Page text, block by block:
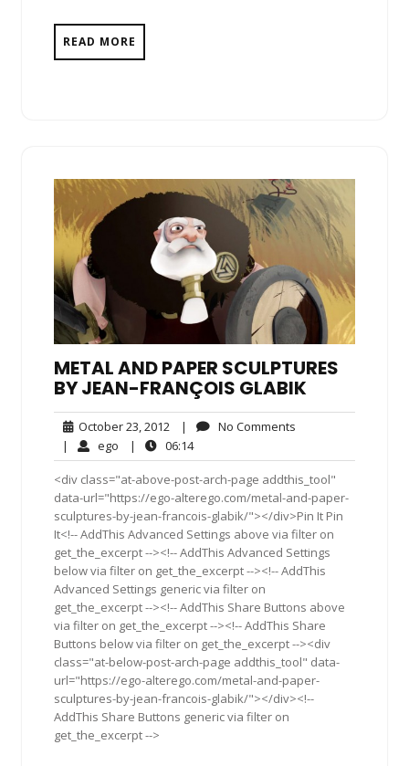
READ MORE
METAL AND PAPER SCULPTURES
BY JEAN-FRANÇOIS GLABIK
October 23, 2012 October
23,
2012
| No Comments
| ego ego| 06:1406:14
<div class="at-above-post-arch-page addthis_tool"
data-url="https://ego-alterego.com/metal-and-paper-
sculptures-by-jean-francois-glabik/"></div>Pin It Pin
It<!-- AddThis Advanced Settings above via filter on
get_the_excerpt --><!-- AddThis Advanced Settings
below via filter on get_the_excerpt --><!-- AddThis
Advanced Settings generic via filter on
get_the_excerpt --><!-- AddThis Share Buttons above
via filter on get_the_excerpt --><!-- AddThis Share
Buttons below via filter on get_the_excerpt --><div
class="at-below-post-arch-page addthis_tool" data-
url="https://ego-alterego.com/metal-and-paper-
sculptures-by-jean-francois-glabik/"></div><!--
AddThis Share Buttons generic via filter on
get_the_excerpt -->